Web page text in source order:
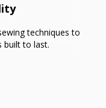
techniques to
built to last.